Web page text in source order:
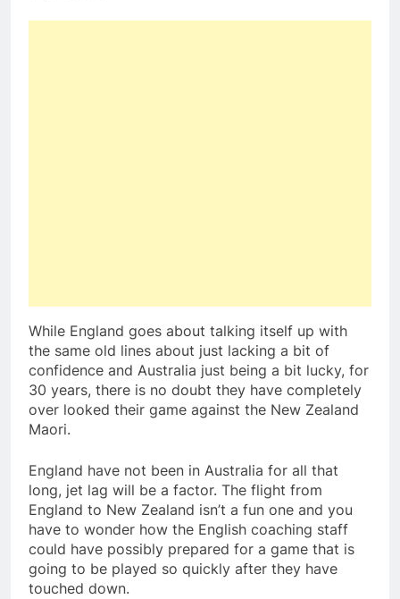
While England goes about talking itself up with
the same old lines about just lacking a bit of
confidence and Australia just being a bit lucky, for
30 years, there is no doubt they have completely
over looked their game against the New Zealand
Maori.
England have not been in Australia for all that
long, jet lag will be a factor. The flight from
England to New Zealand isn’t a fun one and you
have to wonder how the English coaching staff
could have possibly prepared for a game that is
going to be played so quickly after they have
touched down.